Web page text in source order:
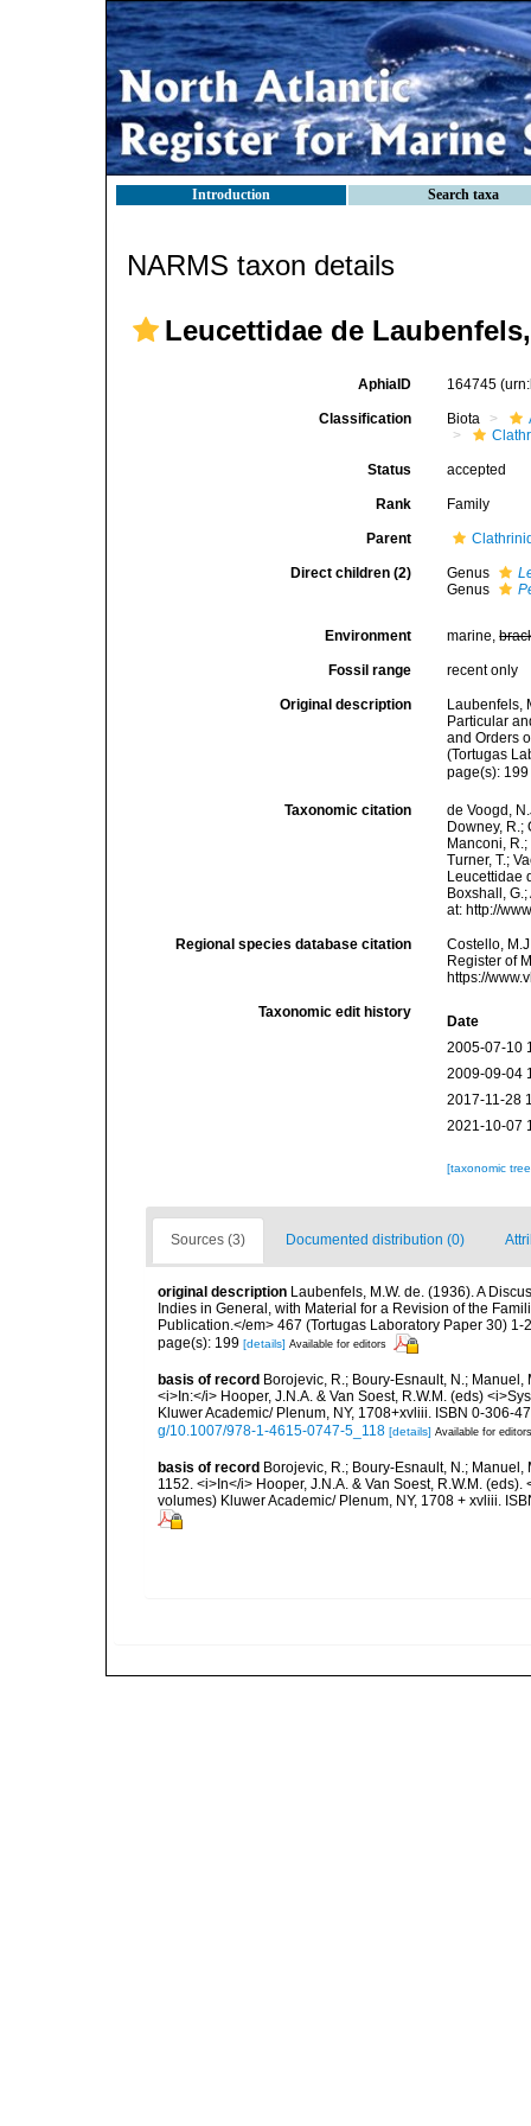
Introduction Search taxa
NARMS taxon details
Leucettidae de
AphiaID 164745
Classification Biota
Status accepted
Rank Family
Parent
Direct children (2) Genus
Genus
Environment marine,
Fossil range recent only
Original description
Laubenfels,
Particular
and Orders
(Tortugas
page(s):
Taxonomic citation
de Voogd,
Downey, R.;
Manconi,
Turner, T.;
Leucettidae
Boxshall,
at: http://
Regional species database citation
Costello,
Register of
https://
Taxonomic edit history
Date
2005-07-10
2009-09-04
2017-11-28
2021-10-07
[taxonomic
Sources (3) Documented distribution (0)
original description Laubenfels, M.W. de. (1936). A
Indies in General, with Material for a Revision of the
Publication.</em> 467 (Tortugas Laboratory Paper 30) 1-
page(s): 199 [details] Available for editors
basis of record Borojevic, R.; Boury-Esnault, N.;
<i>In:</i> Hooper, J.N.A. & Van Soest, R.W.M. (eds)
Kluwer Academic/ Plenum, NY, 1708+xvliii. ISBN 0-306-
g/10.1007/978-1-4615-0747-5_118 [details] Available for editors
basis of record Borojevic, R.; Boury-Esnault, N.;
1152. <i>In</i> Hooper, J.N.A. & Van Soest, R.W.M.
volumes) Kluwer Academic/ Plenum, NY, 1708 + xvliii.